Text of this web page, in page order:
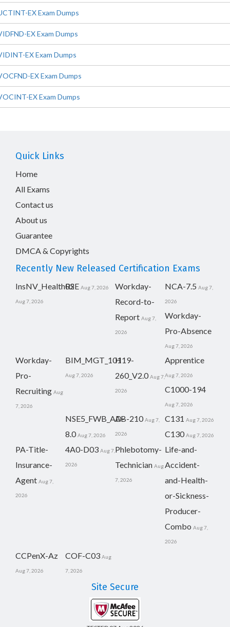
EX Exam Dumps
EX Exam Dumps
EX Exam Dumps
EX Exam Dumps
EX Exam Dumps
Quick Links
Home
All Exams
Contact us
About us
Guarantee
DMCA & Copyrights
Recently New Released Certification Exams
InsNV_Health02
Aug 7, 2026
RSE Aug 7, 2026
Workday-
Record-to-
Report Aug 7,
2026
NCA-7.5 Aug 7,
2026
Workday-
Pro-Absence
Aug 7, 2026
Workday-
Pro-
Recruiting Aug
7, 2026
BIM_MGT_101
Aug 7, 2026
H19-
260_V2.0 Aug 7,
2026
Apprentice
Aug 7, 2026
C1000-194
Aug 7, 2026
NSE5_FWB_AD-
8.0 Aug 7, 2026
AB-210 Aug 7,
2026
C131 Aug 7, 2026
C130 Aug 7, 2026
PA-Title-
Insurance-
Agent Aug 7,
2026
4A0-D03 Aug 7,
2026
Phlebotomy-
Technician Aug
7, 2026
Life-and-
Accident-
and-Health-
or-Sickness-
Producer-
Combo Aug 7,
2026
CCPenX-Az
Aug 7, 2026
COF-C03 Aug
7, 2026
Site Secure